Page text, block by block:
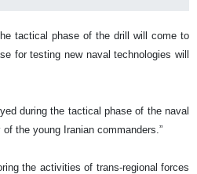
tactical phase of the drill will come to
for testing new naval technologies will
during the tactical phase of the naval
the young Iranian commanders.”
the activities of trans-regional forces